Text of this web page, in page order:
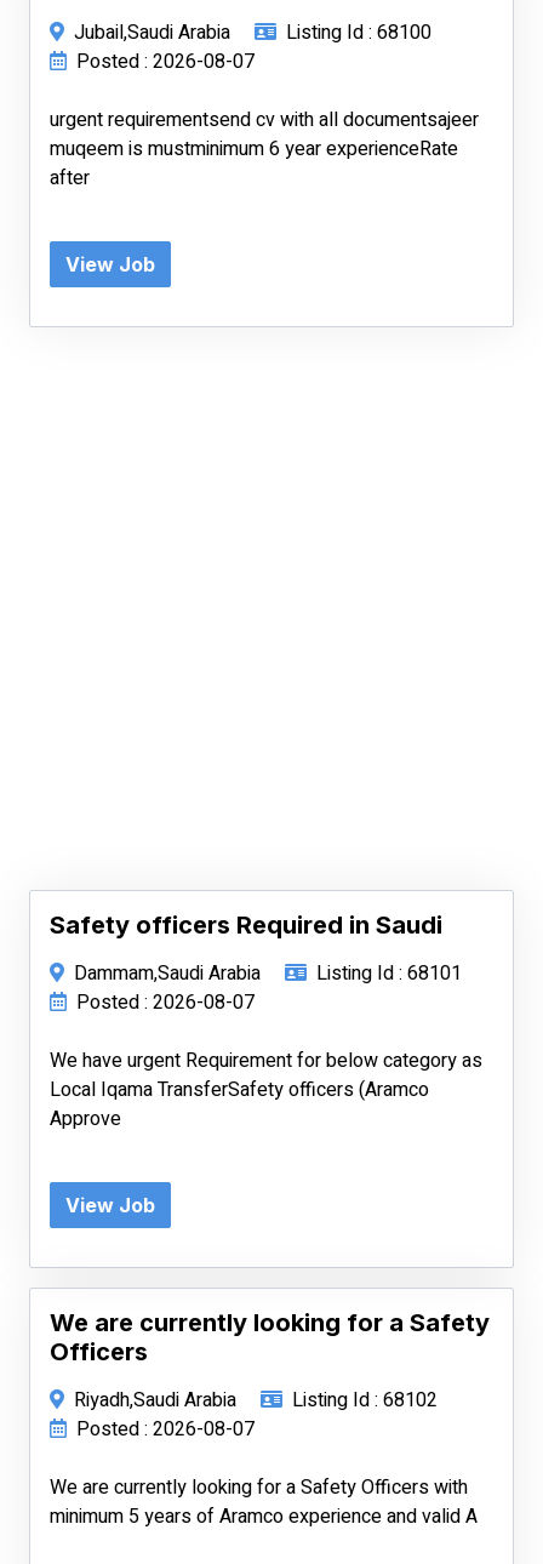
Jubail,Saudi Arabia
Listing Id : 68100
Posted : 2026-08-07
urgent requirementsend cv with all documentsajeer
muqeem is mustminimum 6 year experienceRate
after
View Job
Safety officers Required in Saudi
Dammam,Saudi Arabia
Listing Id : 68101
Posted : 2026-08-07
We have urgent Requirement for below category as
Local Iqama TransferSafety officers (Aramco
Approve
View Job
We are currently looking for a Safety
Officers
Riyadh,Saudi Arabia
Listing Id : 68102
Posted : 2026-08-07
We are currently looking for a Safety Officers with
minimum 5 years of Aramco experience and valid A